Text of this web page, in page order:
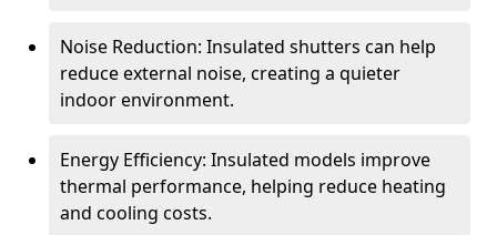
Noise Reduction: Insulated shutters can help
reduce external noise, creating a quieter
indoor environment.
Energy Efficiency: Insulated models improve
thermal performance, helping reduce heating
and cooling costs.